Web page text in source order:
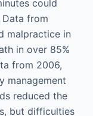
could
from
malpractice in
in over 85%
from 2006,
management
reduced the
but difficulties